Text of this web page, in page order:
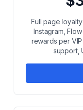
Full page
Instagram,
rewards per
support,